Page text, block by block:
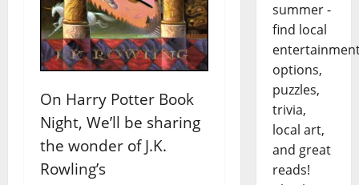
On Harry Potter Book
Night, We’ll be sharing
the wonder of J.K.
Rowling’s
summer -
find local
options,
puzzles,
trivia,
local art,
and great
reads!